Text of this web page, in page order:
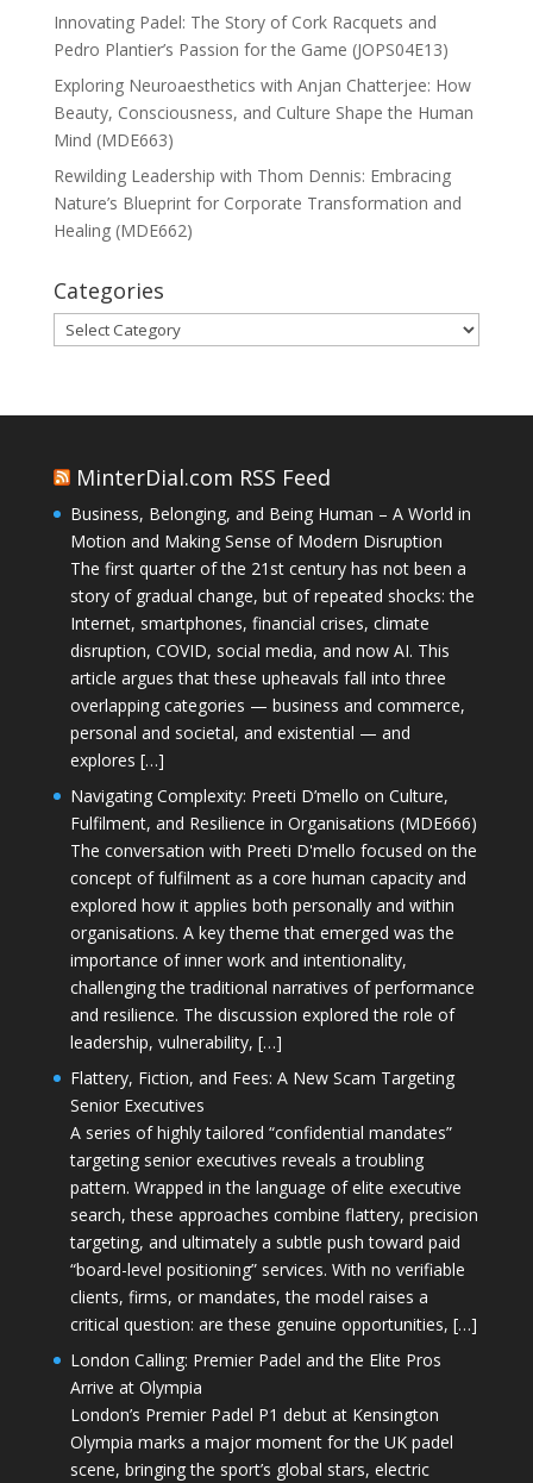
Innovating Padel: The Story of Cork Racquets and
Pedro Plantier’s Passion for the Game (JOPS04E13)
Exploring Neuroaesthetics with Anjan Chatterjee: How
Beauty, Consciousness, and Culture Shape the Human
Mind (MDE663)
Rewilding Leadership with Thom Dennis: Embracing
Nature’s Blueprint for Corporate Transformation and
Healing (MDE662)
Categories
Categories
MinterDial.com RSS Feed
Business, Belonging, and Being Human – A World in
Motion and Making Sense of Modern Disruption
The first quarter of the 21st century has not been a
story of gradual change, but of repeated shocks: the
Internet, smartphones, financial crises, climate
disruption, COVID, social media, and now AI. This
article argues that these upheavals fall into three
overlapping categories — business and commerce,
personal and societal, and existential — and
explores […]
Navigating Complexity: Preeti D’mello on Culture,
Fulfilment, and Resilience in Organisations (MDE666)
The conversation with Preeti D'mello focused on the
concept of fulfilment as a core human capacity and
explored how it applies both personally and within
organisations. A key theme that emerged was the
importance of inner work and intentionality,
challenging the traditional narratives of performance
and resilience. The discussion explored the role of
leadership, vulnerability, […]
Flattery, Fiction, and Fees: A New Scam Targeting
Senior Executives
A series of highly tailored “confidential mandates”
targeting senior executives reveals a troubling
pattern. Wrapped in the language of elite executive
search, these approaches combine flattery, precision
targeting, and ultimately a subtle push toward paid
“board-level positioning” services. With no verifiable
clients, firms, or mandates, the model raises a
critical question: are these genuine opportunities, […]
London Calling: Premier Padel and the Elite Pros
Arrive at Olympia
London’s Premier Padel P1 debut at Kensington
Olympia marks a major moment for the UK padel
scene, bringing the sport’s global stars, electric